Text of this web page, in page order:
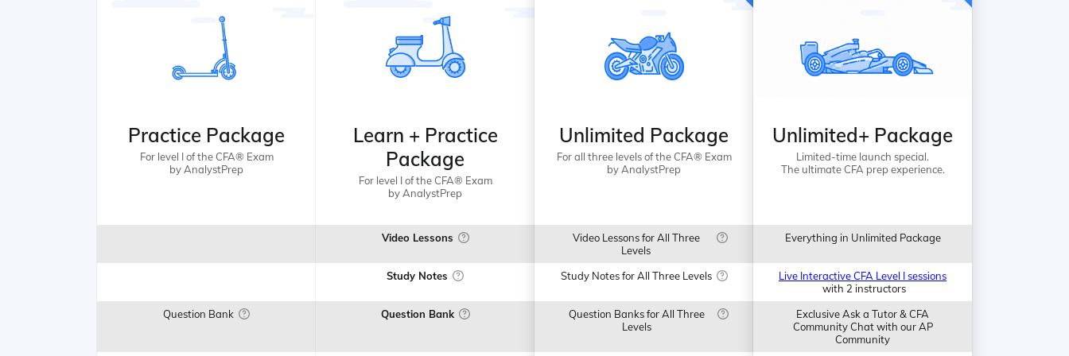
Practice Package
For level I of the CFA® Exam
by AnalystPrep
Question Bank
Learn + Practice
Package
For level I of the CFA® Exam
by AnalystPrep
Video Lessons
Study Notes
Question Bank
Unlimited Package
For all three levels of the CFA® Exam
by AnalystPrep
Video Lessons for All Three
Levels
Study Notes for All Three Levels
Question Banks for All Three
Levels
Unlimited+ Package
Limited-time launch special.
The ultimate CFA prep experience.
Everything in Unlimited Package
Live Interactive CFA Level I sessions
with 2 instructors
Exclusive Ask a Tutor & CFA
Community Chat with our AP
Community